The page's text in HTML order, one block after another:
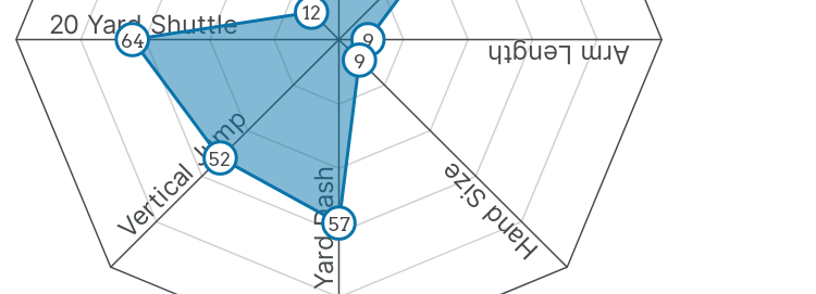
Arm Length
Hand Size
40 Yard Dash
Vertical Jump
20 Yard Shuttle
9
9
57
52
64
12